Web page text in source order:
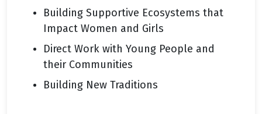
Building Supportive Ecosystems that
Impact Women and Girls
Direct Work with Young People and
their Communities
Building New Traditions